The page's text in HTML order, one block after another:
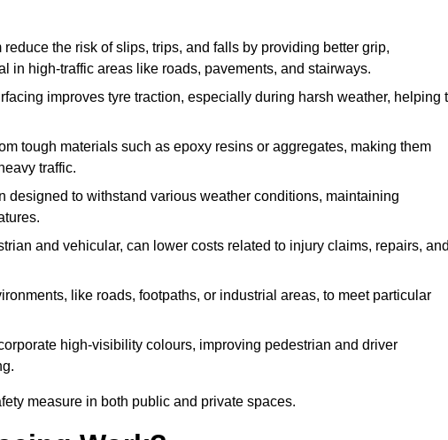
the risk of slips, trips, and falls by providing better grip,
in high-traffic areas like roads, pavements, and stairways.
improves tyre traction, especially during harsh weather, helping
tough materials such as epoxy resins or aggregates, making them
traffic.
designed to withstand various weather conditions, maintaining
and vehicular, can lower costs related to injury claims, repairs,
like roads, footpaths, or industrial areas, to meet particular
high-visibility colours, improving pedestrian and driver
measure in both public and private spaces.